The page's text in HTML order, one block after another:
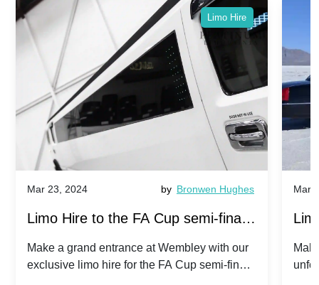
Limo Hire
Mar 23, 2024 by Bronwen Hughes
Limo Hire to the FA Cup semi-finals
2024: Manchester City v Chelsea -
Make a grand entrance at Wembley with our
exclusive limo hire for the FA Cup semi-finals
Mar